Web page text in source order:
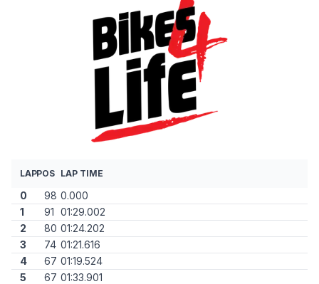
LAPPOS LAP TIME
0 98 0.000
1
91 01:29.002
2
80 01:24.202
3
74 01:21.616
4
67 01:19.524
5
67 01:33.901